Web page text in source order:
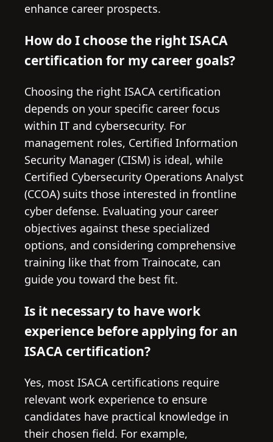
enhance career prospects.
How do I choose the right ISACA
certification for my career goals?
Choosing the right ISACA certification
depends on your specific career focus
within IT and cybersecurity. For
management roles, Certified Information
Security Manager (CISM) is ideal, while
Certified Cybersecurity Operations Analyst
(CCOA) suits those interested in frontline
cyber defense. Evaluating your career
objectives against these specialized
options, and considering comprehensive
training like that from Trainocate, can
guide you toward the best fit.
Is it necessary to have work
experience before applying for an
ISACA certification?
Yes, most ISACA certifications require
relevant work experience to ensure
candidates have practical knowledge in
their chosen field. For example,